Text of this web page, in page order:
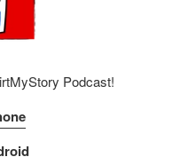
Podcast!